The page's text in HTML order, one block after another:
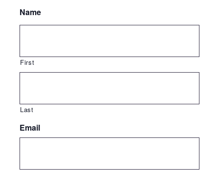
Name
First
Last
Email